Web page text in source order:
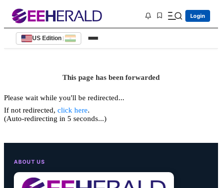
Login
US Edition |
This page has been forwarded
Please wait while you'll be redirected...
If not redirected, click here.
(Auto-redirecting in 5 seconds...)
ABOUT US